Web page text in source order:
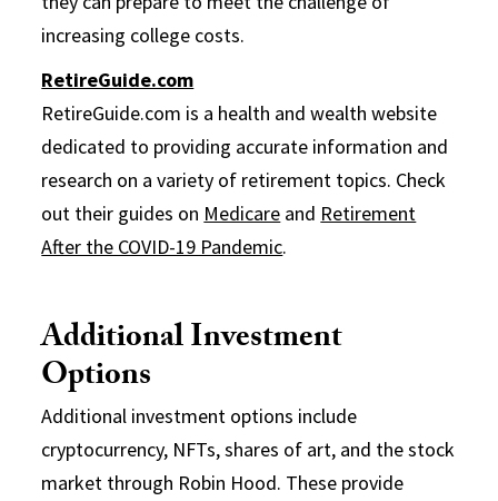
increasing college costs.
RetireGuide.com
RetireGuide.com is a health and wealth website
dedicated to providing accurate information and
research on a variety of retirement topics. Check
out their guides on Medicare and Retirement
After the COVID-19 Pandemic.
Additional Investment
Options
Additional investment options include
cryptocurrency, NFTs, shares of art, and the stock
market through Robin Hood. These provide